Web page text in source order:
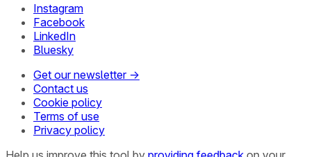
Instagram
Facebook
LinkedIn
Bluesky
Get our newsletter →
Contact us
Cookie policy
Terms of use
Privacy policy